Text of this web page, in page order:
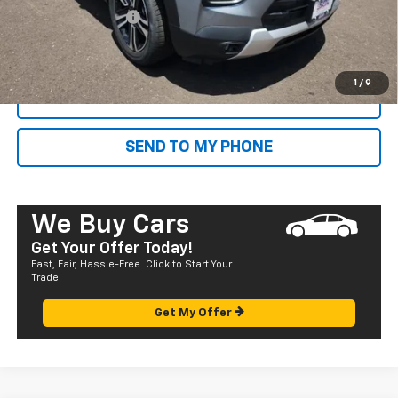
1 / 9
Documentation Fee
+$585
Final Price: $32,785
CALL NOW
SEND TO MY PHONE
We Buy Cars
Get Your Offer Today!
Fast, Fair, Hassle-Free. Click to Start Your
Trade
Get My Offer